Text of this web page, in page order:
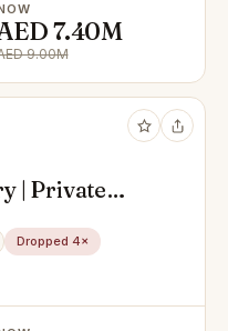
7.40M
9.00M
| Private
Views
Dropped 4×